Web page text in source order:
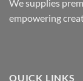
We supplies
empowering
QUICK LINKS